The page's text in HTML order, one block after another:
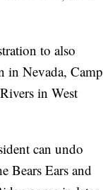
to also
in Nevada, Camp
in West
can undo
Bears Ears and